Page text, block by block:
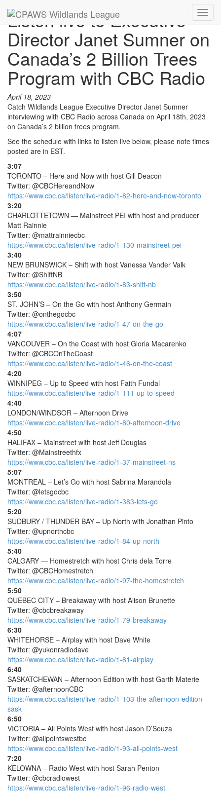
Listen live to Executive
Director Janet Sumner on
Canada’s 2 Billion Trees
Program with CBC Radio
April 18, 2023
Catch Wildlands League Executive Director Janet Sumner
interviewing with CBC Radio across Canada on April 18th, 2023
on Canada’s 2 billion trees program.
See the schedule with links to listen live below, please note times
posted are in EST.
3:07
TORONTO – Here and Now with host Gill Deacon
Twitter: @CBCHereandNow
https://www.cbc.ca/listen/live-radio/1-82-here-and-now-toronto
3:20
CHARLOTTETOWN — Mainstreet PEI with host and producer
Matt Rainnie
Twitter: @mattrainniecbc
https://www.cbc.ca/listen/live-radio/1-130-mainstreet-pei
3:40
NEW BRUNSWICK – Shift with host Vanessa Vander Valk
Twitter: @ShiftNB
https://www.cbc.ca/listen/live-radio/1-83-shift-nb
3:50
ST. JOHN’S – On the Go with host Anthony Germain
Twitter: @onthegocbc
https://www.cbc.ca/listen/live-radio/1-47-on-the-go
4:07
VANCOUVER – On the Coast with host Gloria Macarenko
Twitter: @CBCOnTheCoast
https://www.cbc.ca/listen/live-radio/1-46-on-the-coast
4:20
WINNIPEG – Up to Speed with host Faith Fundal
https://www.cbc.ca/listen/live-radio/1-111-up-to-speed
4:40
LONDON/WINDSOR – Afternoon Drive
https://www.cbc.ca/listen/live-radio/1-80-afternoon-drive
4:50
HALIFAX – Mainstreet with host Jeff Douglas
Twitter: @Mainstreethfx
https://www.cbc.ca/listen/live-radio/1-37-mainstreet-ns
5:07
MONTREAL – Let’s Go with host Sabrina Marandola
Twitter: @letsgocbc
https://www.cbc.ca/listen/live-radio/1-383-lets-go
5:20
SUDBURY / THUNDER BAY – Up North with Jonathan Pinto
Twitter: @upnorthcbc
https://www.cbc.ca/listen/live-radio/1-84-up-north
5:40
CALGARY — Homestretch with host Chris dela Torre
Twitter: @CBCHomestretch
https://www.cbc.ca/listen/live-radio/1-97-the-homestretch
5:50
QUEBEC CITY – Breakaway with host Alison Brunette
Twitter: @cbcbreakaway
https://www.cbc.ca/listen/live-radio/1-79-breakaway
6:30
WHITEHORSE – Airplay with host Dave White
Twitter: @yukonradiodave
https://www.cbc.ca/listen/live-radio/1-81-airplay
6:40
SASKATCHEWAN – Afternoon Edition with host Garth Materie
Twitter: @afternoonCBC
https://www.cbc.ca/listen/live-radio/1-103-the-afternoon-edition-
sask
6:50
VICTORIA – All Points West with host Jason D’Souza
Twitter: @allpointswestbc
https://www.cbc.ca/listen/live-radio/1-93-all-points-west
7:20
KELOWNA – Radio West with host Sarah Penton
Twitter: @cbcradiowest
https://www.cbc.ca/listen/live-radio/1-96-radio-west